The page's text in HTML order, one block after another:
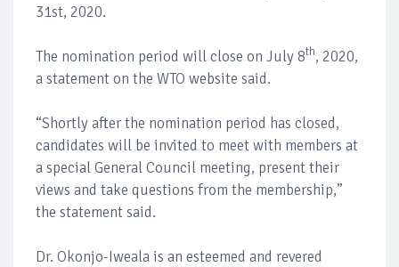
31st, 2020.
The nomination period will close on July 8th, 2020,
a statement on the WTO website said.
“Shortly after the nomination period has closed,
candidates will be invited to meet with members at
a special General Council meeting, present their
views and take questions from the membership,”
the statement said.
Dr. Okonjo-Iweala is an esteemed and revered